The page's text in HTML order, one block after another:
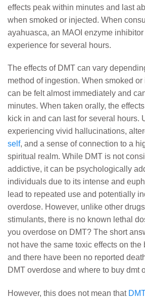
effects peak within minutes and last
when smoked or injected. When
ayahuasca, an MAOI enzyme
experience for several hours.
The effects of DMT can vary
method of ingestion. When smoked
can be felt almost immediately and
minutes. When taken orally, the
kick in and can last for several hours.
experiencing vivid hallucinations,
self, and a sense of connection to a
spiritual realm. While DMT is not
addictive, it can be psychologically
individuals due to its intense and
lead to repeated use and potentially
overdose. However, unlike other
stimulants, there is no known lethal
you overdose on DMT? The short
not have the same toxic effects on the
and there have been no reported
DMT overdose and where to buy dmt
However, this does not mean that